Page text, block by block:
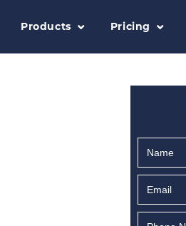
Products Pricing